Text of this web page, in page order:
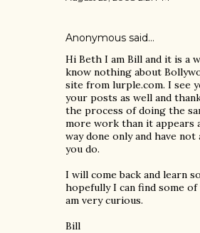
Anonymous said…
Hi Beth I am Bill and it is a
know nothing about
site from lurple.com. I see
your posts as well and
the process of doing the
more work than it appears
way done only and have not
you do.
I will come back and learn
hopefully I can find some of
am very curious.
Bill